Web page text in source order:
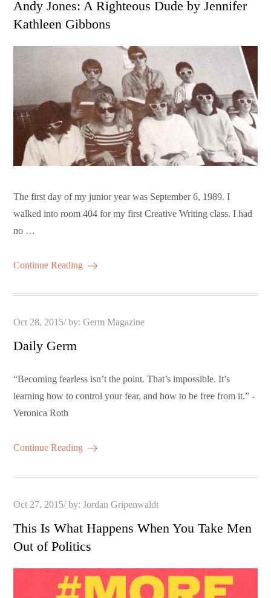
Andy Jones: A Righteous Dude by Jennifer
Kathleen Gibbons
The first day of my junior year was September 6, 1989. I
walked into room 404 for my first Creative Writing class. I had
no …
Continue Reading
Posted
Oct 28, 2015 by:Germ Magazine
Daily Germ
“Becoming fearless isn’t the point. That’s impossible. It’s
learning how to control your fear, and how to be free from it.” -
Veronica Roth
Continue Reading
Posted
Oct 27, 2015 by:Jordan Gripenwaldt
This Is What Happens When You Take Men
Out of Politics